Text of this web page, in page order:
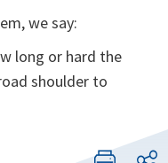
we say:
long or hard the
shoulder to